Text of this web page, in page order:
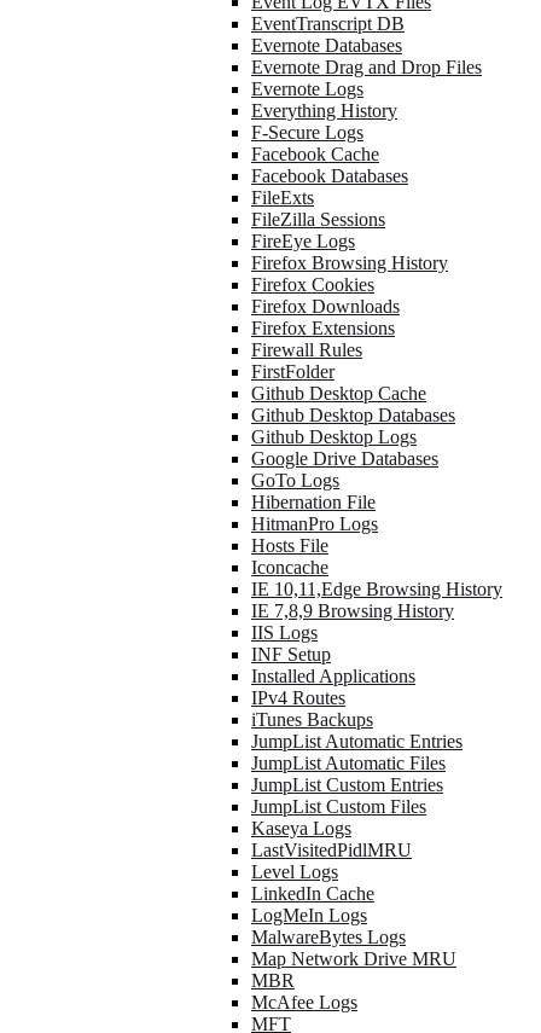
EventTranscript DB
Evernote Databases
Evernote Drag and Drop Files
Evernote Logs
Everything History
F-Secure Logs
Facebook Cache
Facebook Databases
FileExts
FileZilla Sessions
FireEye Logs
Firefox Browsing History
Firefox Cookies
Firefox Downloads
Firefox Extensions
Firewall Rules
FirstFolder
Github Desktop Cache
Github Desktop Databases
Github Desktop Logs
Google Drive Databases
GoTo Logs
Hibernation File
HitmanPro Logs
Hosts File
Iconcache
IE 10,11,Edge Browsing History
IE 7,8,9 Browsing History
IIS Logs
INF Setup
Installed Applications
IPv4 Routes
iTunes Backups
JumpList Automatic Entries
JumpList Automatic Files
JumpList Custom Entries
JumpList Custom Files
Kaseya Logs
LastVisitedPidlMRU
Level Logs
LinkedIn Cache
LogMeIn Logs
MalwareBytes Logs
Map Network Drive MRU
MBR
McAfee Logs
MFT